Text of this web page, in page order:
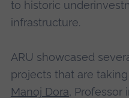
to historic
infrastructure.
ARU showcased
projects that are
Manoj Dora, Professor